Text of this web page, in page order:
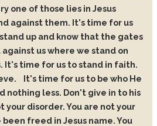
one of those lies in Jesus
against them. It's time for us
up and know that the gates
us where we stand on
It's time for us to stand in faith.
It's time for us to be who He
nothing less. Don't give in to his
your disorder. You are not your
freed in Jesus name. You